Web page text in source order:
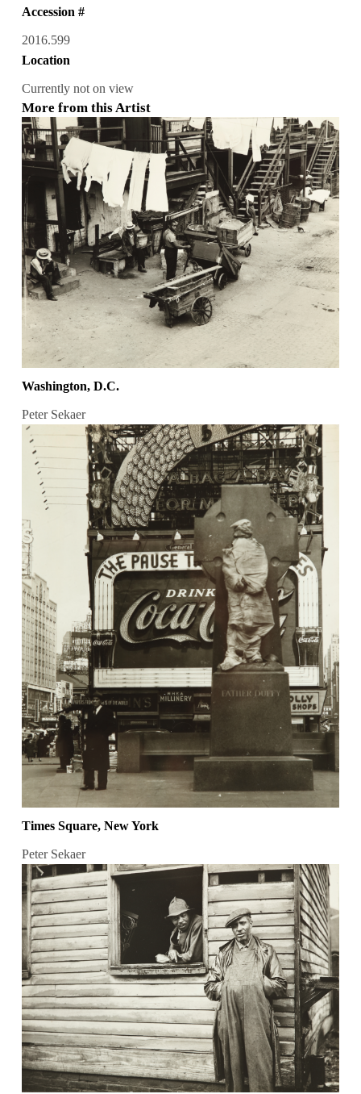
Accession #
2016.599
Location
Currently not on view
More from this Artist
Washington, D.C.
Peter Sekaer
Times Square, New York
Peter Sekaer